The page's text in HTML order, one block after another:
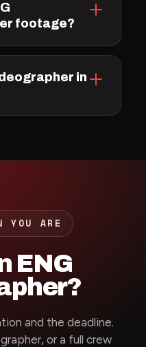
footage?
in
YOU ARE
ENG
and the deadline.
or a full crew